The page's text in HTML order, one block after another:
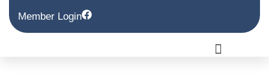
Member Login